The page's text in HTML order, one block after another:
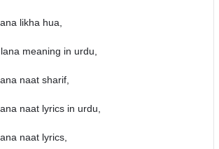
likha hua,
meaning in urdu,
naat sharif,
naat lyrics in urdu,
naat lyrics,